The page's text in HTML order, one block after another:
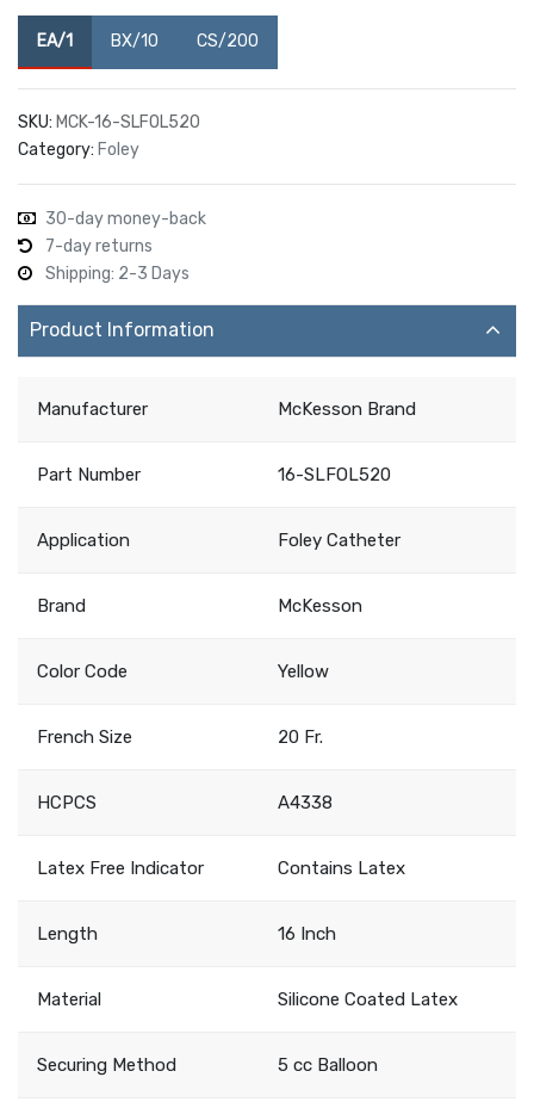
EA/1 BX/10 CS/200
SKU: MCK-16-SLFOL520
Category: Foley
30-day money-back
7-day returns
Shipping: 2-3 Days
Product Information
Manufacturer McKesson Brand
Part Number 16-SLFOL520
Application Foley Catheter
Brand McKesson
Color Code Yellow
French Size 20 Fr.
HCPCS A4338
Latex Free Indicator Contains Latex
Length 16 Inch
Material Silicone Coated Latex
Securing Method 5 cc Balloon